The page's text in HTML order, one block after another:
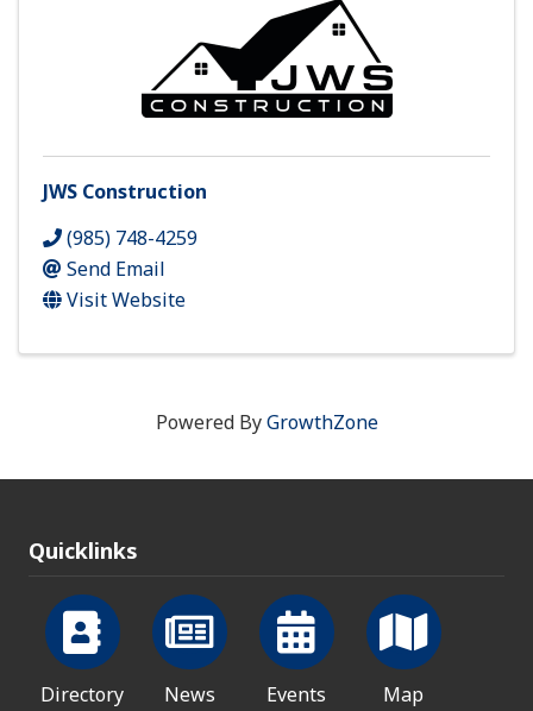
JWS Construction
(985) 748-4259
Send Email
Visit Website
Powered ByGrowthZone
Quicklinks
Directory News Events Map